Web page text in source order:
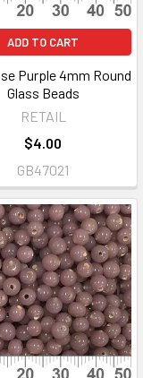
ADD TO CART
Purple 4mm Round
Glass Beads
RETAIL
$4.00
GB47021